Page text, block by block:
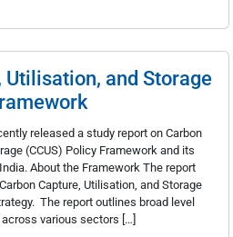
Utilisation, and Storage
released a study report on Carbon
(CCUS) Policy Framework and its
About the Framework The report
Capture, Utilisation, and Storage
The report outlines broad level
various sectors […]